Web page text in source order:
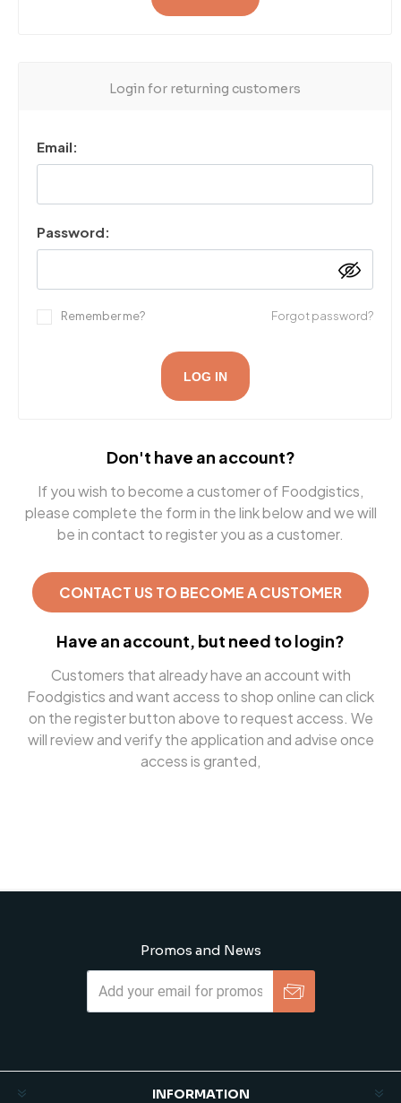
Login for returning customers
Email:
Password:
Remember me? Forgot password?
LOG IN
Don't have an account?
If you wish to become a customer of Foodgistics,
please complete the form in the link below and we will
be in contact to register you as a customer.
CONTACT US TO BECOME A CUSTOMER
Have an account, but need to login?
Customers that already have an account with
Foodgistics and want access to shop online can click
on the register button above to request access. We
will review and verify the application and advise once
access is granted,
Promos and News
INFORMATION